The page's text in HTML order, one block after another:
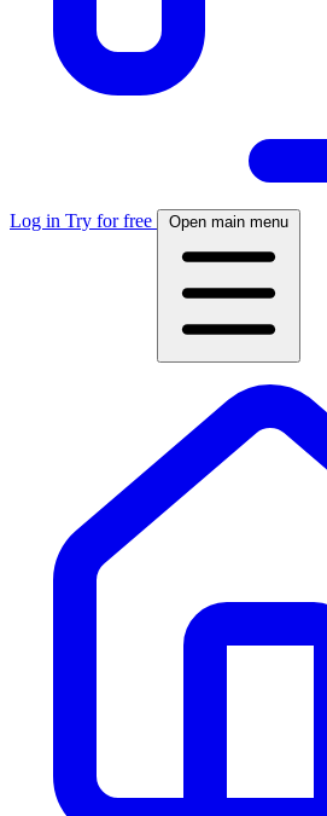
Log in Try for free Open main menu